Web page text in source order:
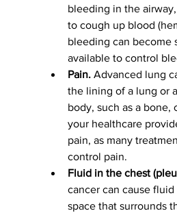
bleeding in the
to cough up blood
bleeding can become
available to control
Pain. Advanced lung
the lining of a lung or
body, such as a bone,
your healthcare
pain, as many
control pain.
Fluid in the chest
cancer can cause
space that surrounds